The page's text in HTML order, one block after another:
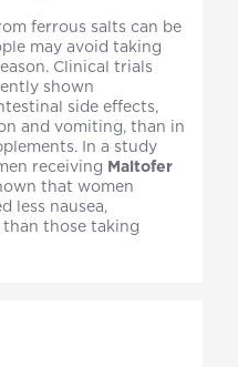
ferrous salts can be
may avoid taking
Clinical trials
shown
side effects,
and vomiting, than in
In a study
receiving Maltofer
that women
less nausea,
those taking